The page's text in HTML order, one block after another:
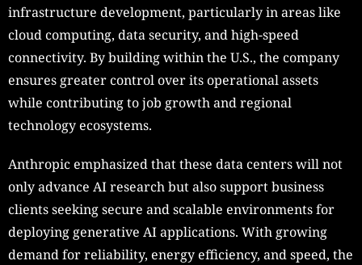
infrastructure development, particularly in areas like
cloud computing, data security, and high-speed
connectivity. By building within the U.S., the company
ensures greater control over its operational assets
while contributing to job growth and regional
technology ecosystems.
Anthropic emphasized that these data centers will not
only advance AI research but also support business
clients seeking secure and scalable environments for
deploying generative AI applications. With growing
demand for reliability, energy efficiency, and speed, the